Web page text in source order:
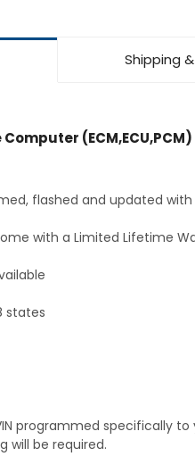
Shipping
flashed and updated
with a Limited Lifetime
states
programmed specifically
will be required.